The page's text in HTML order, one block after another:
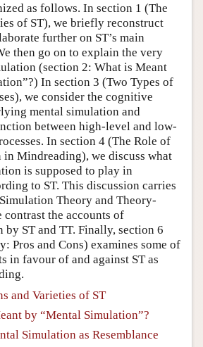
as follows. In section 1 (The
of ST), we briefly reconstruct
further on ST’s main
then go on to explain the very
(section 2: What is Meant
In section 3 (Two Types of
we consider the cognitive
mental simulation and
between high-level and low-
In section 4 (The Role of
Mindreading), we discuss what
is supposed to play in
to ST. This discussion carries
Theory and Theory-
contrast the accounts of
ST and TT. Finally, section 6
Pros and Cons) examines some of
in favour of and against ST as
and Varieties of ST
by “Mental Simulation”?
Simulation as Resemblance